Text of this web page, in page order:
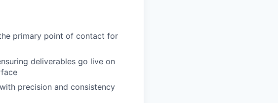
primary point of contact for
deliverables go live on
precision and consistency